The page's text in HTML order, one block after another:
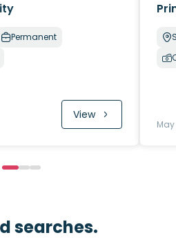
Permanent
View
searches.